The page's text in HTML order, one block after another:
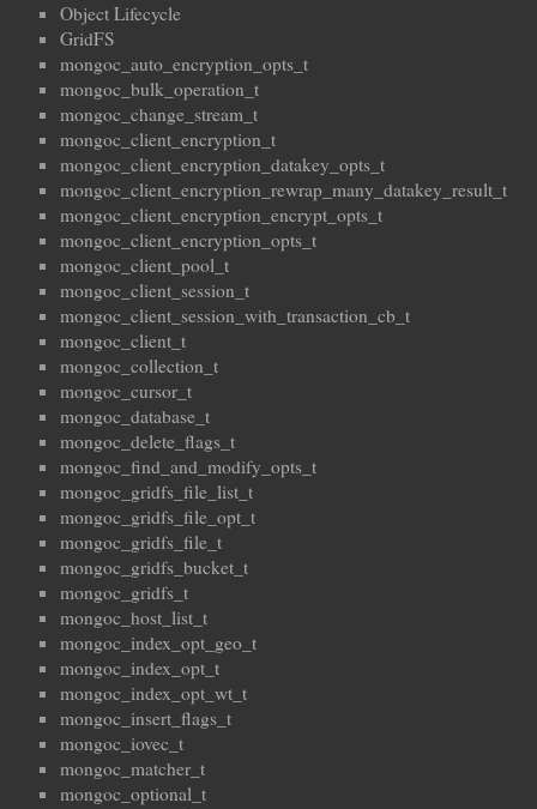
Object Lifecycle
GridFS
mongoc_auto_encryption_opts_t
mongoc_bulk_operation_t
mongoc_change_stream_t
mongoc_client_encryption_t
mongoc_client_encryption_datakey_opts_t
mongoc_client_encryption_rewrap_many_datakey_result_t
mongoc_client_encryption_encrypt_opts_t
mongoc_client_encryption_opts_t
mongoc_client_pool_t
mongoc_client_session_t
mongoc_client_session_with_transaction_cb_t
mongoc_client_t
mongoc_collection_t
mongoc_cursor_t
mongoc_database_t
mongoc_delete_flags_t
mongoc_find_and_modify_opts_t
mongoc_gridfs_file_list_t
mongoc_gridfs_file_opt_t
mongoc_gridfs_file_t
mongoc_gridfs_bucket_t
mongoc_gridfs_t
mongoc_host_list_t
mongoc_index_opt_geo_t
mongoc_index_opt_t
mongoc_index_opt_wt_t
mongoc_insert_flags_t
mongoc_iovec_t
mongoc_matcher_t
mongoc_optional_t